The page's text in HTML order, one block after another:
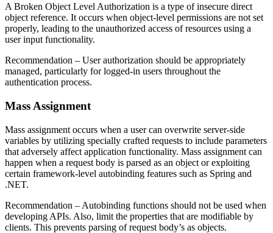
A Broken Object Level Authorization is a type of insecure direct
object reference. It occurs when object-level permissions are not set
properly, leading to the unauthorized access of resources using a
user input functionality.
Recommendation – User authorization should be appropriately
managed, particularly for logged-in users throughout the
authentication process.
Mass Assignment
Mass assignment occurs when a user can overwrite server-side
variables by utilizing specially crafted requests to include parameters
that adversely affect application functionality. Mass assignment can
happen when a request body is parsed as an object or exploiting
certain framework-level autobinding features such as Spring and
.NET.
Recommendation – Autobinding functions should not be used when
developing APIs. Also, limit the properties that are modifiable by
clients. This prevents parsing of request body’s as objects.